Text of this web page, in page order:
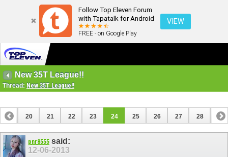
Follow Top Eleven Forum
with Tapatalk for Android
FREE - on Google Play
VIEW
New 35T League!!
Thread: New 35T League!!
19 20 21 22 23 24 25 26 27 28 29
pnr8555 said:
12-06-2013